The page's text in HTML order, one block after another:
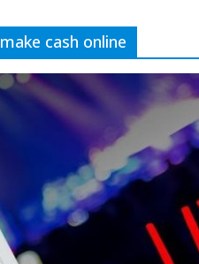
make cash online